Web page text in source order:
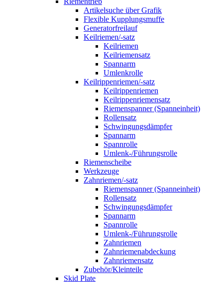
Artikelsuche über Grafik
Flexible Kupplungsmuffe
Generatorfreilauf
Keilriemen/-satz
Keilriemen
Keilriemensatz
Spannarm
Umlenkrolle
Keilrippenriemen/-satz
Keilrippenriemen
Keilrippenriemensatz
Riemenspanner (Spanneinheit)
Rollensatz
Schwingungsdämpfer
Spannarm
Spannrolle
Umlenk-/Führungsrolle
Riemenscheibe
Werkzeuge
Zahnriemen/-satz
Riemenspanner (Spanneinheit)
Rollensatz
Schwingungsdämpfer
Spannarm
Spannrolle
Umlenk-/Führungsrolle
Zahnriemen
Zahnriemenabdeckung
Zahnriemensatz
Zubehör/Kleinteile
Skid Plate